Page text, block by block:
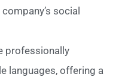
social
professionally
languages, offering a